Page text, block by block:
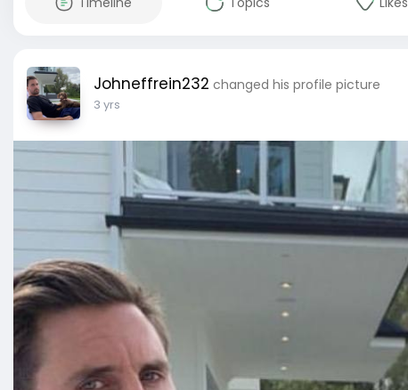
Johneffrein232 changed his profile picture
3 yrs